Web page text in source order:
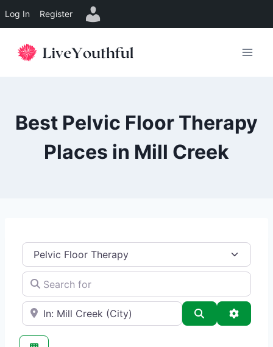
Log In Register
Best Pelvic Floor Therapy
Places in Mill Creek
Category
Search for
e.g., Seattle Search